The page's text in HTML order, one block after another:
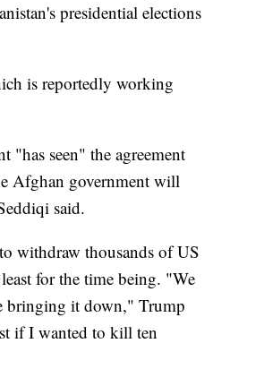
presidential elections
is reportedly working
"has seen" the agreement
Afghan government will
said.
withdraw thousands of US
for the time being. "We
bringing it down," Trump
if I wanted to kill ten